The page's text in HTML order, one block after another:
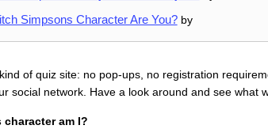
Simpsons Character Are You?by
of quiz site: no pop-ups, no registration
social network. Have a look around and see what
character am I?